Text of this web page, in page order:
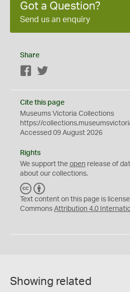
Got a Question?
Send us an enquiry
Share
Facebook
Cite this page
Museums Victoria Collections
https://
Accessed 09 August 2026
Rights
We support the open release of
about our collections.
C
C
Y
Text content on this page is
Commons Attribution 4.0
Showing related